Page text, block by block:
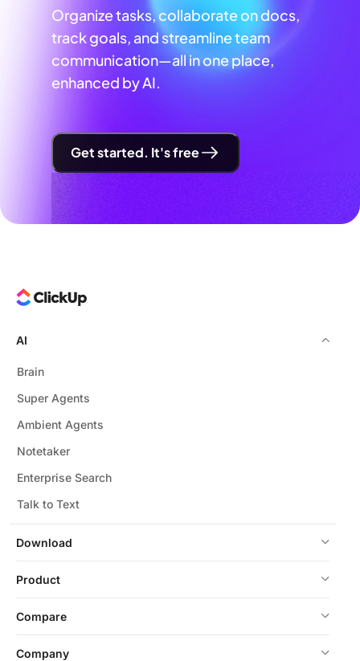
Organize tasks, collaborate on docs,
track goals, and streamline team
communication—all in one place,
enhanced by AI.
Get started. It's free
Download
AI
Brain
Super Agents
Ambient Agents
Notetaker
Enterprise Search
Talk to Text
Product
Compare
Company